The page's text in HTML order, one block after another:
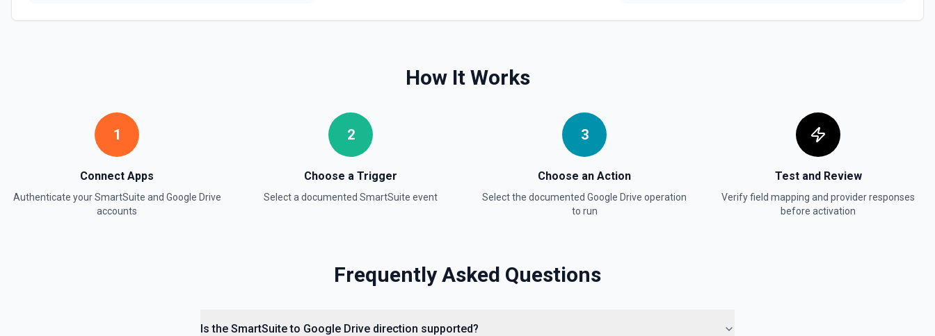
title when the name contains special characters like & or '. See the documentation for more
information
Find Spreadsheets
Search for a specific spreadsheet by name. The Search Name field uses Google Drive's tokenized
full-text matching — pass a distinctive word or short phrase rather than the full title when the name
contains special characters like & or '. See the documentation for more information
Get Comment By ID
Get comment by ID on a specific file. See the documentation for more information
Retrieve Google Drive account metadata for the authenticated user via about.get, including display
name, email, permission ID, and storage quota. Useful when flows or agents need to confirm the
How It Works
1
Connect Apps
Authenticate yourSmartSuite and Google Drive
accounts
2
Choose a Trigger
Select a documented SmartSuite event
3
Choose an Action
Select the documented Google Drive operation
to run
Test and Review
Verify field mapping and provider responses
before activation
Frequently Asked Questions
Is the SmartSuite to Google Drive direction supported?